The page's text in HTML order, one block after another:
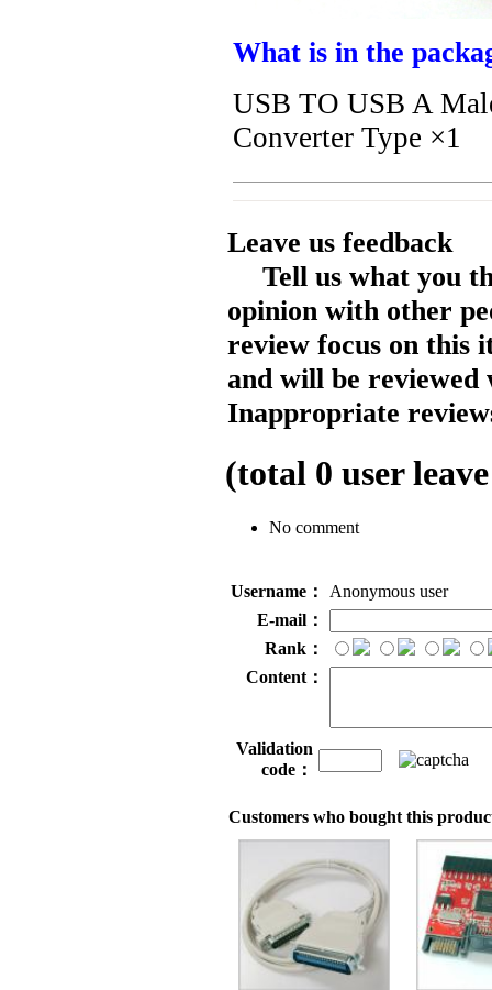
What is in the
USB TO USB A
Converter Type ×1
Leave us feedback
Tell us what you
opinion with other
review focus on this
and will be reviewed
Inappropriate
(total 0 user
No comment
Username：
Anonymous user
E-mail：
Rank：
Content：
Validation
code：
Customers who bought this